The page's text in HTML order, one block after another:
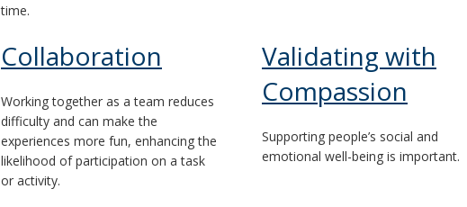
time.
Collaboration
Working together as a team reduces
difficulty and can make the
experiences more fun, enhancing the
likelihood of participation on a task
or activity.
Validating with
Compassion
Supporting people’s social and
emotional well-being is important.